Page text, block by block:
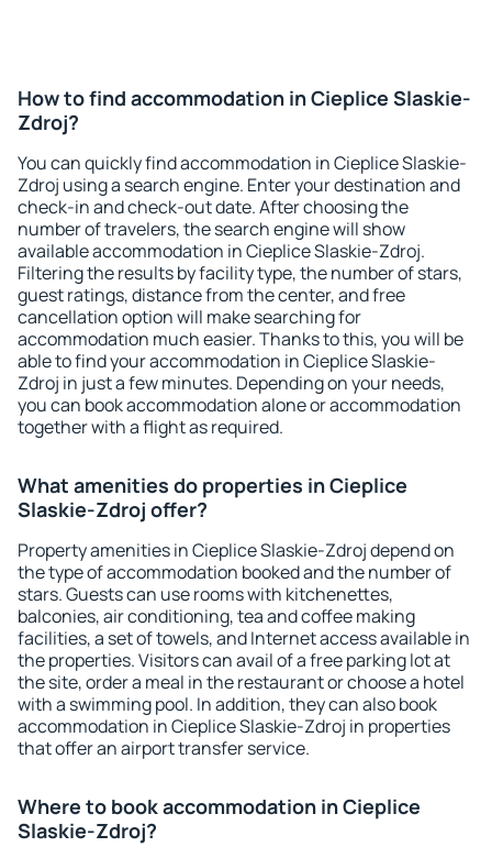
How to find accommodation in Cieplice Slaskie-
Zdroj?
You can quickly find accommodation in Cieplice Slaskie-
Zdroj using a search engine. Enter your destination and
check-in and check-out date. After choosing the
number of travelers, the search engine will show
available accommodation in Cieplice Slaskie-Zdroj.
Filtering the results by facility type, the number of stars,
guest ratings, distance from the center, and free
cancellation option will make searching for
accommodation much easier. Thanks to this, you will be
able to find your accommodation in Cieplice Slaskie-
Zdroj in just a few minutes. Depending on your needs,
you can book accommodation alone or accommodation
together with a flight as required.
What amenities do properties in Cieplice
Slaskie-Zdroj offer?
Property amenities in Cieplice Slaskie-Zdroj depend on
the type of accommodation booked and the number of
stars. Guests can use rooms with kitchenettes,
balconies, air conditioning, tea and coffee making
facilities, a set of towels, and Internet access available in
the properties. Visitors can avail of a free parking lot at
the site, order a meal in the restaurant or choose a hotel
with a swimming pool. In addition, they can also book
accommodation in Cieplice Slaskie-Zdroj in properties
that offer an airport transfer service.
Where to book accommodation in Cieplice
Slaskie-Zdroj?